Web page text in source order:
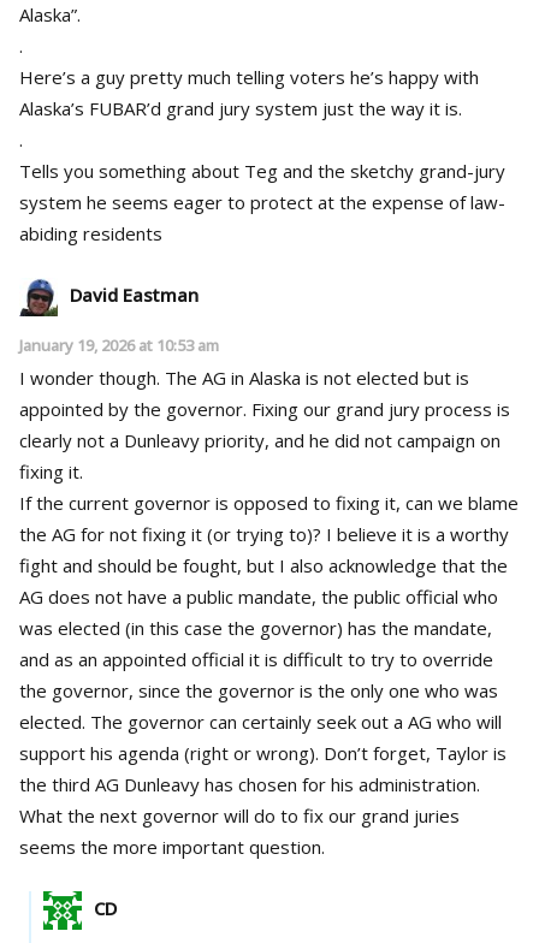
Alaska”.
.
Here’s a guy pretty much telling voters he’s happy with
Alaska’s FUBAR’d grand jury system just the way it is.
.
Tells you something about Teg and the sketchy grand-jury
system he seems eager to protect at the expense of law-
abiding residents
David Eastman
January 19, 2026 at 10:53 am
I wonder though. The AG in Alaska is not elected but is
appointed by the governor. Fixing our grand jury process is
clearly not a Dunleavy priority, and he did not campaign on
fixing it.
If the current governor is opposed to fixing it, can we blame
the AG for not fixing it (or trying to)? I believe it is a worthy
fight and should be fought, but I also acknowledge that the
AG does not have a public mandate, the public official who
was elected (in this case the governor) has the mandate,
and as an appointed official it is difficult to try to override
the governor, since the governor is the only one who was
elected. The governor can certainly seek out a AG who will
support his agenda (right or wrong). Don’t forget, Taylor is
the third AG Dunleavy has chosen for his administration.
What the next governor will do to fix our grand juries
seems the more important question.
CD